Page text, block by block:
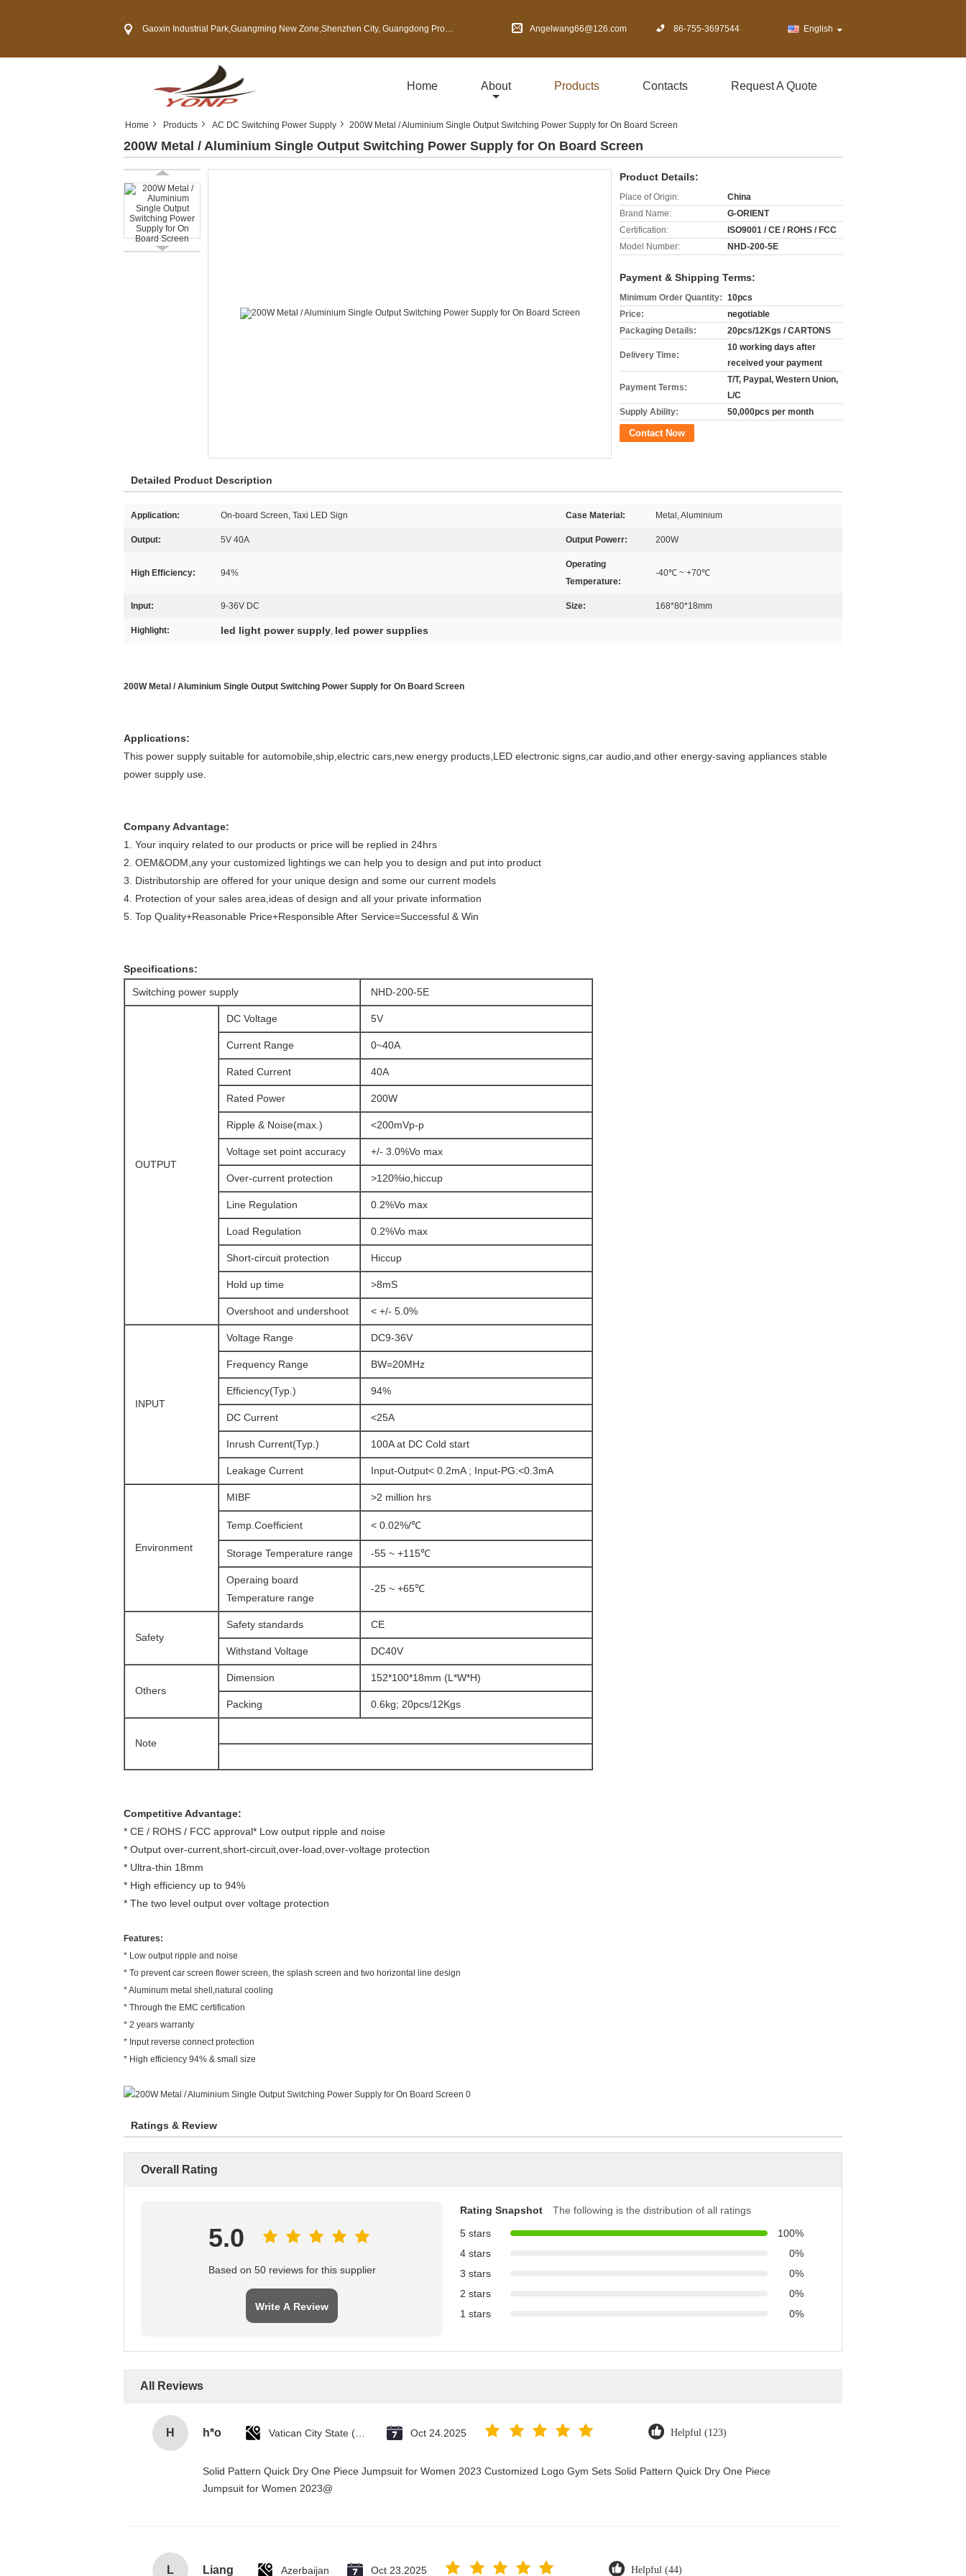
Gaoxin Industrial Park,Guangming New Zone,Shenzhen City, Guangdong Province, China Angelwang66@126.com 86-755-3697544 English
Home About Products Contacts Request A Quote
Home Products AC DC Switching Power Supply 200W Metal / Aluminium Single Output Switching Power Supply for On Board Screen
200W Metal / Aluminium Single Output Switching Power Supply for On Board Screen
Product Details:
Place of Origin:
China
Brand Name:
G-ORIENT
Certification:
ISO9001 / CE / ROHS / FCC
Model Number:
NHD-200-5E
Payment & Shipping Terms:
Minimum Order Quantity: 10pcs
Price:
negotiable
Packaging Details:
20pcs/12Kgs / CARTONS
Delivery Time:
10 working days after
received your payment
Payment Terms:
T/T, Paypal, Western Union,
L/C
Supply Ability:
50,000pcs per month
Contact Now
Detailed Product Description
Application: On-board Screen, Taxi LED Sign Case Material: Metal, Aluminium
Output: 5V 40A Output Powerr: 200W
High Efficiency: 94%
Operating
Temperature:
-40℃ ~ +70℃
Input: 9-36V DC Size: 168*80*18mm
Highlight: led light power supply, led power supplies
200W Metal / Aluminium Single Output Switching Power Supply for On Board Screen
Applications:
This power supply suitable for automobile,ship,electric cars,new energy products,LED electronic signs,car audio,and other energy-saving appliances stable
power supply use.
Company Advantage:
1. Your inquiry related to our products or price will be replied in 24hrs
2. OEM&ODM,any your customized lightings we can help you to design and put into product
3. Distributorship are offered for your unique design and some our current models
4. Protection of your sales area,ideas of design and all your private information
5. Top Quality+Reasonable Price+Responsible After Service=Successful & Win
Specifications:
Switching power supply
NHD-200-5E
OUTPUT
DC Voltage 5V
Current Range 0~40A
Rated Current 40A
Rated Power 200W
Ripple & Noise(max.) <200mVp-p
Voltage set point accuracy +/- 3.0%Vo max
Over-current protection >120%io,hiccup
Line Regulation 0.2%Vo max
Load Regulation 0.2%Vo max
Short-circuit protection Hiccup
Hold up time >8mS
Overshoot and undershoot < +/- 5.0%
INPUT
Voltage Range DC9-36V
Frequency Range BW=20MHz
Efficiency(Typ.) 94%
DC Current <25A
Inrush Current(Typ.) 100A at DC Cold start
Leakage Current Input-Output< 0.2mA ; Input-PG:<0.3mA
Environment
MIBF >2 million hrs
Temp.Coefficient < 0.02%/℃
Storage Temperature range -55 ~ +115℃
Operaing board
Temperature range
-25 ~ +65℃
Safety
Safety standards CE
Withstand Voltage DC40V
Others
Dimension 152*100*18mm (L*W*H)
Packing 0.6kg; 20pcs/12Kgs
Note
Competitive Advantage:
* CE / ROHS / FCC approval* Low output ripple and noise
* Output over-current,short-circuit,over-load,over-voltage protection
* Ultra-thin 18mm
* High efficiency up to 94%
* The two level output over voltage protection
Features:
* Low output ripple and noise
* To prevent car screen flower screen, the splash screen and two horizontal line design
* Aluminum metal shell,natural cooling
* Through the EMC certification
* 2 years warranty
* Input reverse connect protection
* High efficiency 94% & small size
Ratings & Review
Overall Rating
5.0
Based on 50 reviews for this supplier
Write A Review
Rating Snapshot
The following is the distribution of all ratings
5 stars
100%
4 stars
0%
3 stars
0%
2 stars
0%
1 stars
0%
All Reviews
H h*o Oct 24.2025 Helpful (123)
Solid Pattern Quick Dry One Piece Jumpsuit for Women 2023 Customized Logo Gym Sets Solid Pattern Quick Dry One Piece
Jumpsuit for Women 2023@
L Liang Azerbaijan Oct 23.2025 Helpful (44)